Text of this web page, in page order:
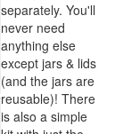
separately. You'll
never need
anything else
except jars & lids
(and the jars are
reusable)! There
is also a simple